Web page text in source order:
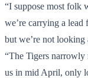
“I suppose most folk
we’re carrying a
but we’re not looking
“The Tigers narrowly
us in mid April, only